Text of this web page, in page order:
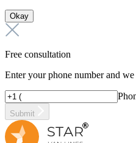
Okay
Free consultation
Enter your phone number and
Submit